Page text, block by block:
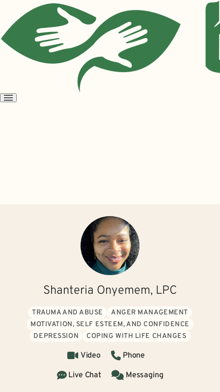
Open
Shanteria Onyemem, LPC
TRAUMA AND ABUSE
ANGER MANAGEMENT
MOTIVATION, SELF ESTEEM, AND CONFIDENCE
DEPRESSION
COPING WITH LIFE CHANGES
Video
Phone
Live Chat
Messaging